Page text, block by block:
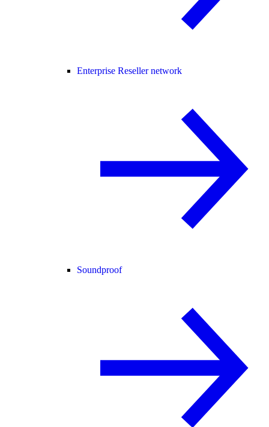
Enterprise Reseller network
Soundproof